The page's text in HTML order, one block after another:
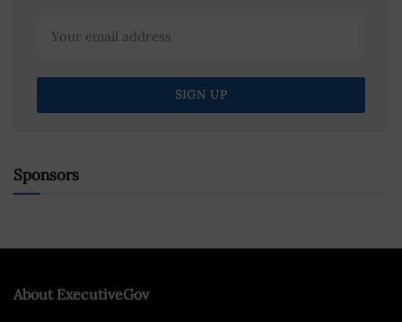
Sponsors
About ExecutiveGov